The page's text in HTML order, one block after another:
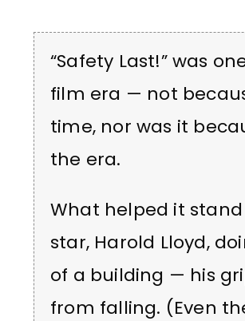
“Safety Last!” was
film era — not
time, nor was it
the era.
What helped it
star, Harold Lloyd,
of a building — his
from falling. (Even